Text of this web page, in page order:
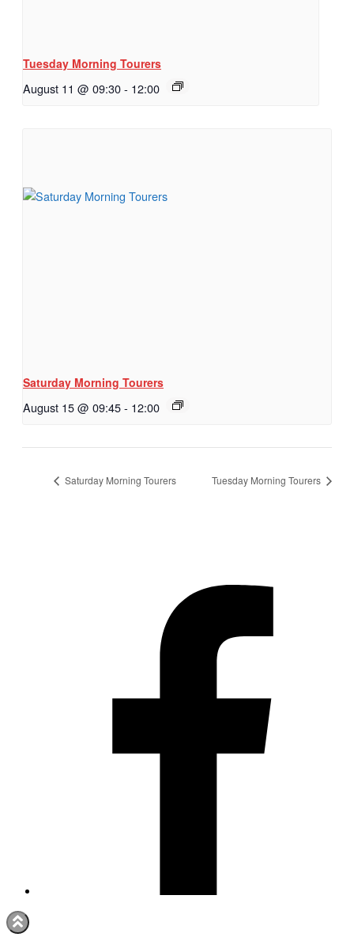
Tuesday Morning Tourers
August 11 @ 09:30- 12:00
Saturday Morning Tourers
August 15 @ 09:45- 12:00
Saturday Morning Tourers Tuesday Morning Tourers